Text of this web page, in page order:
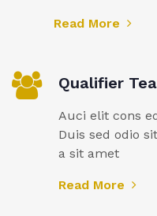
Read More
Qualifier
Auci elit cons
Duis sed odio
a sit amet
Read More